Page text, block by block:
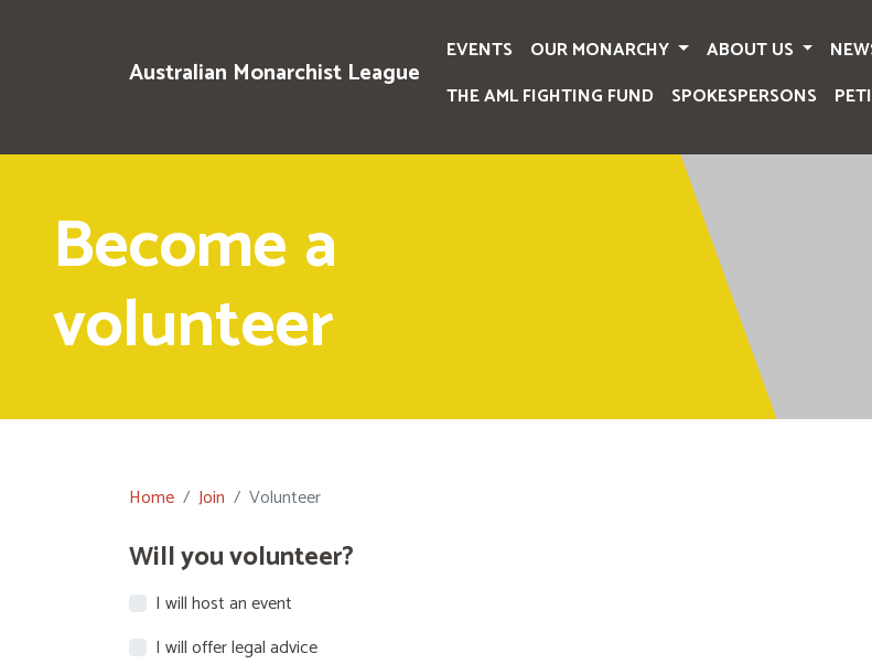
Australian Monarchist League
EVENTS OUR MONARCHY ABOUT US
THE AML FIGHTING FUND
SPOKESPERSONS
Become a
volunteer
Home Join Volunteer
Will you volunteer?
I will host an event
I will offer legal advice